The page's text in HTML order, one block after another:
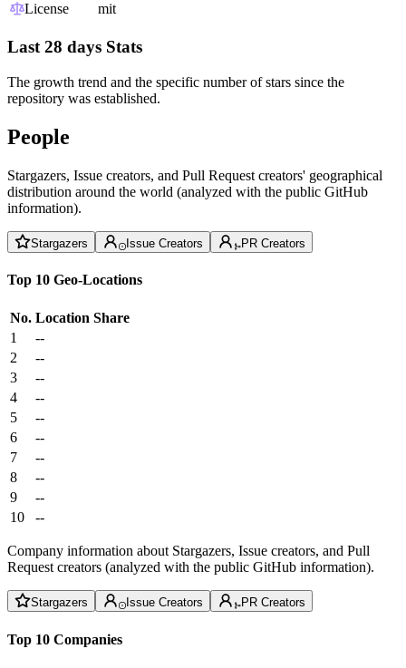
License
mit
Last 28 days Stats
The growth trend and the specific number of stars since the
repository was established.
People
Stargazers, Issue creators, and Pull Request creators' geographical
distribution around the world (analyzed with the public GitHub
information).
Stargazers Issue Creators PR Creators
Top 10 Geo-Locations
No. Location Share
1
--
2
--
3
--
4
--
5
--
6
--
7
--
8
--
9
--
10
--
Company information about Stargazers, Issue creators, and Pull
Request creators (analyzed with the public GitHub information).
Stargazers Issue Creators PR Creators
Top 10 Companies